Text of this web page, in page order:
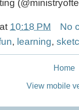
at 10:18 PM
No
, learning,
Home
View mobile